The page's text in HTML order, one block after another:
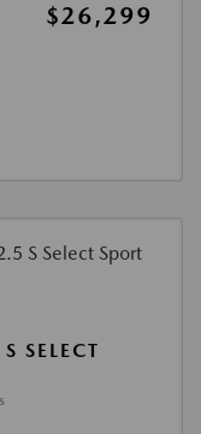
$26,299
SELECT